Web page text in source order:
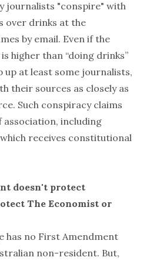
journalists "conspire" with
over drinks at the
by email. Even if the
higher than “doing drinks”
up at least some journalists,
their sources as closely as
Such conspiracy claims
including
receives constitutional
doesn't protect
The Economist or
has no First Amendment
non-resident. But,